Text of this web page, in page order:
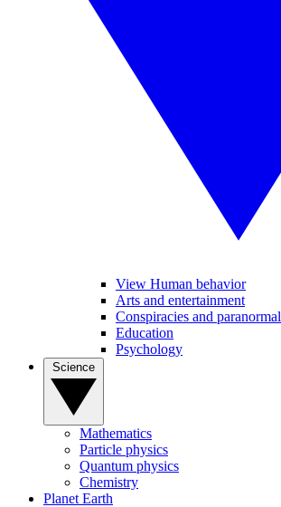
View Human behavior
Arts and entertainment
Conspiracies and paranormal
Education
Psychology
Mathematics
Particle physics
Quantum physics
Chemistry
Planet Earth